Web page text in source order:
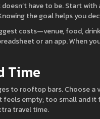
have to be. Start
the goal helps you
costs—venue, food,
or an app. When
Time
to rooftop bars. Choose
empty; too small and
travel time.